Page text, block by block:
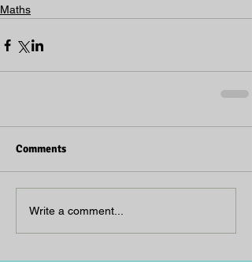
Maths
Comments
Write a comment...